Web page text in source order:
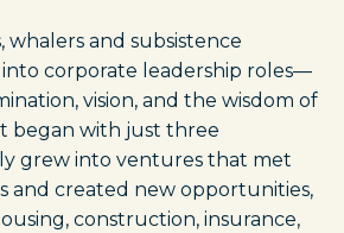
whalers and subsistence
corporate leadership roles—
vision, and the wisdom of
began with just three
grew into ventures that met
and created new opportunities,
construction, insurance,